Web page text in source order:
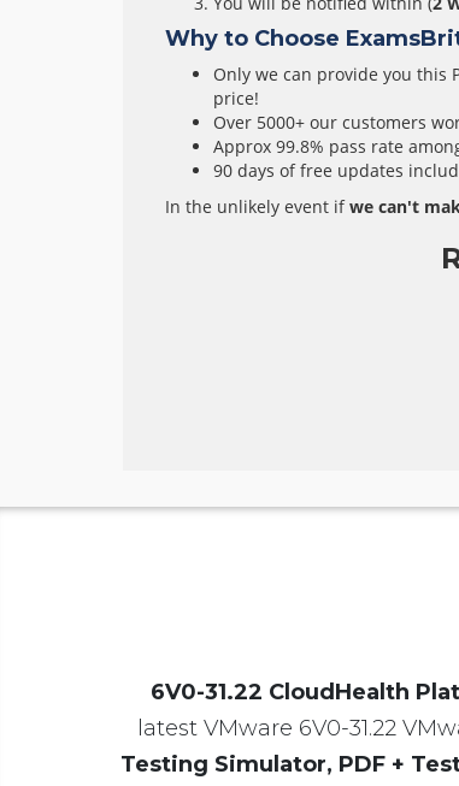
Why to Choose
Only we can provide you this
price!
Over 5000+ our customers
Approx 99.8% pass rate
90 days of free updates
In the unlikely event ifwe can't
6V0-31.22 CloudHealth
latest VMware 6V0-31.22
Testing Simulator, PDF +